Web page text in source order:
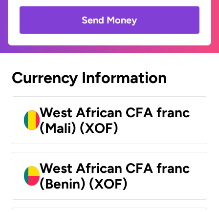
Send Money
Currency Information
West African CFA franc
(Mali) (XOF)
West African CFA franc
(Benin) (XOF)